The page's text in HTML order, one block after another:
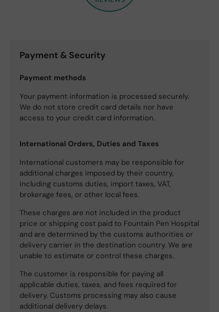
Payment & Security
Payment methods
Your payment information is processed securely.
We do not store credit card details nor have
access to your credit card information.
International Orders, Duties and Taxes
International customers may be responsible for
additional charges imposed by their country,
including customs duties, import taxes, VAT,
brokerage fees, or other local fees.
These charges are not included in the product
price or shipping cost paid to Fountain Pen Hospital
and are determined by the customs authorities or
delivery carrier in the destination country. We are
unable to estimate or control these charges.
The customer is responsible for paying all
applicable duties, taxes, and fees required for
delivery. Customs processing may also cause
additional delivery delays.